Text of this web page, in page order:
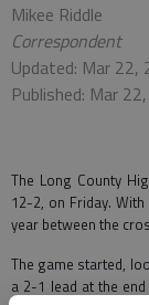
Mikee Riddle
Correspondent
Updated: Mar 22,
Published: Mar
The Long County
12-2, on Friday.
year between the
The game started,
a 2-1 lead at the